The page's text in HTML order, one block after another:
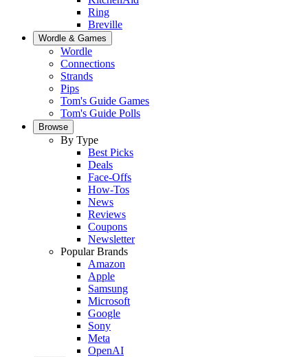
Ring
Breville
Wordle & Games
Wordle
Connections
Strands
Pips
Tom's Guide Games
Tom's Guide Polls
Browse
By Type
Best Picks
Deals
Face-Offs
How-Tos
News
Reviews
Coupons
Newsletter
Popular Brands
Amazon
Apple
Samsung
Microsoft
Google
Sony
Meta
OpenAI